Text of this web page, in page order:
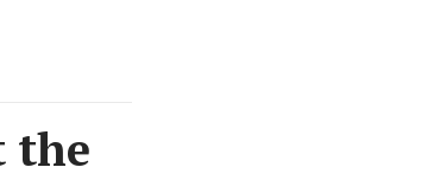
the